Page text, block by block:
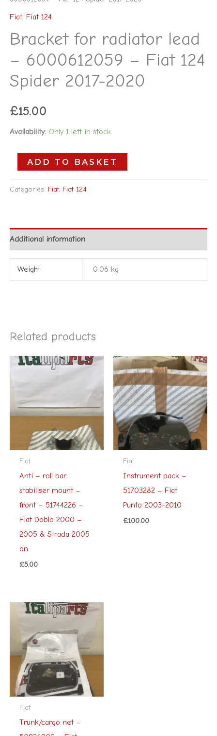
Fiat, Fiat 124
Bracket for radiator lead
– 6000612059 – Fiat 124
Spider 2017-2020
£15.00
Availability: Only 1 left in stock
ADD TO BASKET
Categories: Fiat, Fiat 124
Additional information
Weight 0.06 kg
Related products
Fiat
Anti – roll bar
stabiliser mount –
front – 51744226 –
Fiat Doblo 2000 –
2005 & Strada 2005
on
£5.00
Fiat
Instrument pack –
51703282 – Fiat
Punto 2003-2010
£100.00
Fiat
Trunk/cargo net –